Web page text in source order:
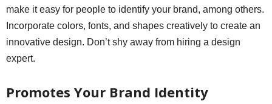
make it easy for people to identify your brand, among others.
Incorporate colors, fonts, and shapes creatively to create an
innovative design. Don’t shy away from hiring a design
expert.
Promotes Your Brand Identity